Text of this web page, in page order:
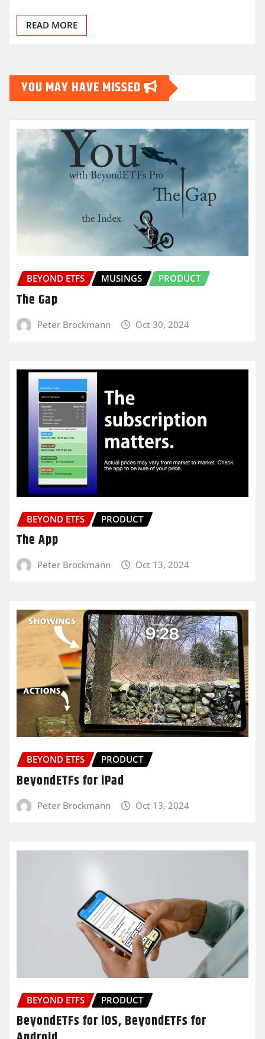
READ MORE
YOU MAY HAVE MISSED
BEYOND ETFS MUSINGS PRODUCT
The Gap
Peter Brockmann Oct 30, 2024
BEYOND ETFS PRODUCT
The App
Peter Brockmann Oct 13, 2024
BEYOND ETFS PRODUCT
BeyondETFs for iPad
Peter Brockmann Oct 13, 2024
BEYOND ETFS PRODUCT
BeyondETFs for iOS, BeyondETFs for